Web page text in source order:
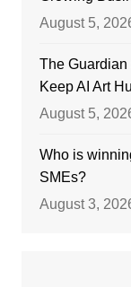
August 5,
The Guardian
Keep AI Art
August 5,
Who is
SMEs?
August 3,